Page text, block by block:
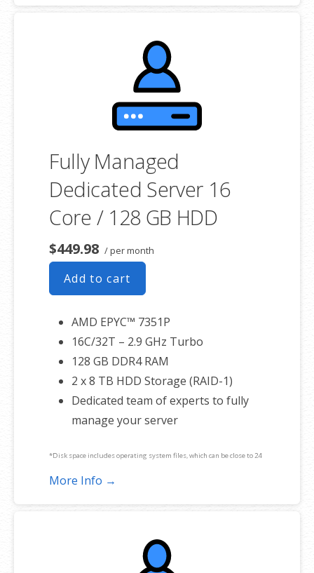
product. If you cancel the dedicated server product, you will lose the
associated SSL certificate as well.
Fully Managed
Dedicated Server 16
Core / 128 GB HDD
$449.98 / per month
Add to cart
AMD EPYC™ 7351P
16C/32T – 2.9 GHz Turbo
128 GB DDR4 RAM
2 x 8 TB HDD Storage (RAID-1)
Dedicated team of experts to fully
manage your server
*Disk space includes operating system files, which can be close to 24
GB on a Windows server. Please take that into consideration when
product. If you cancel the dedicated server product, you will lose the
associated SSL certificate as well.
More Info →